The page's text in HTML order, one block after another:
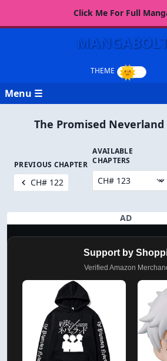
Click Me For Full
Menu ☰
The Promised Neverland
PREVIOUS CHAPTER
CH# 122
AVAILABLE
CHAPTERS
AD
Support by
Verified Amazon